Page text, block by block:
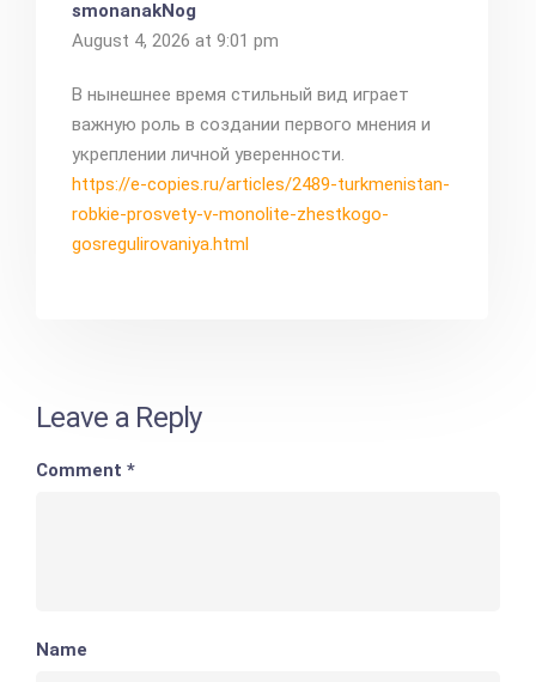
smonanakNog
August 4, 2026 at 9:01 pm
В нынешнее время стильный вид играет
важную роль в создании первого мнения и
укреплении личной уверенности.
https://e-copies.ru/articles/2489-turkmenistan-
robkie-prosvety-v-monolite-zhestkogo-
gosregulirovaniya.html
Leave a Reply
Comment *
Name